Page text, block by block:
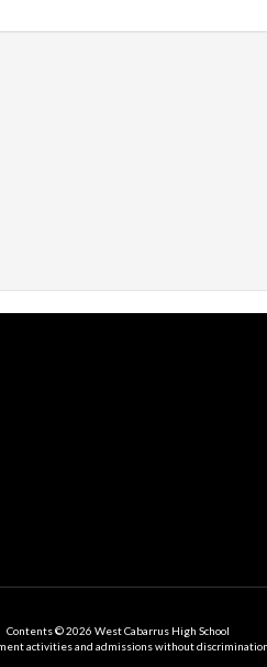
Contents © 2026 West Cabarrus High School
activities and admissions without